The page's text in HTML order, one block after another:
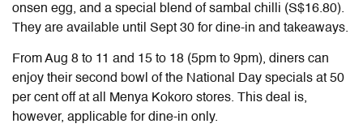
onsen egg, and a special blend of sambal chilli (S$16.80).
They are available until Sept 30 for dine-in and takeaways.
From Aug 8 to 11 and 15 to 18 (5pm to 9pm), diners can
enjoy their second bowl of the National Day specials at 50
per cent off at all Menya Kokoro stores. This deal is,
however, applicable for dine-in only.